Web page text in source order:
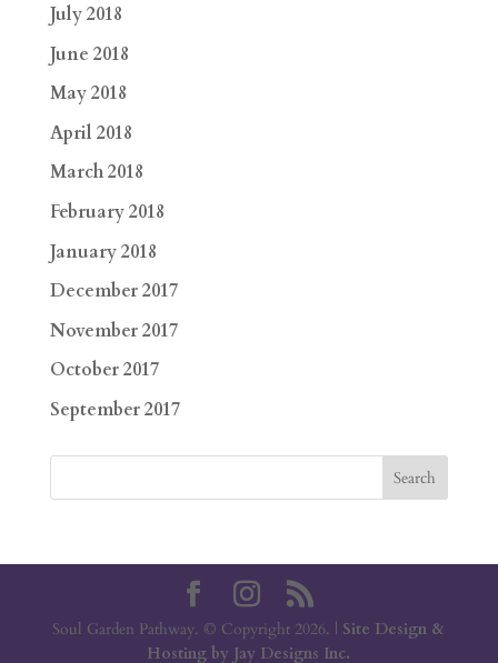
July 2018
June 2018
May 2018
April 2018
March 2018
February 2018
January 2018
December 2017
November 2017
October 2017
September 2017
Soul Garden Pathway. © Copyright 2026. | Site Design &
Hosting by Jay Designs Inc.